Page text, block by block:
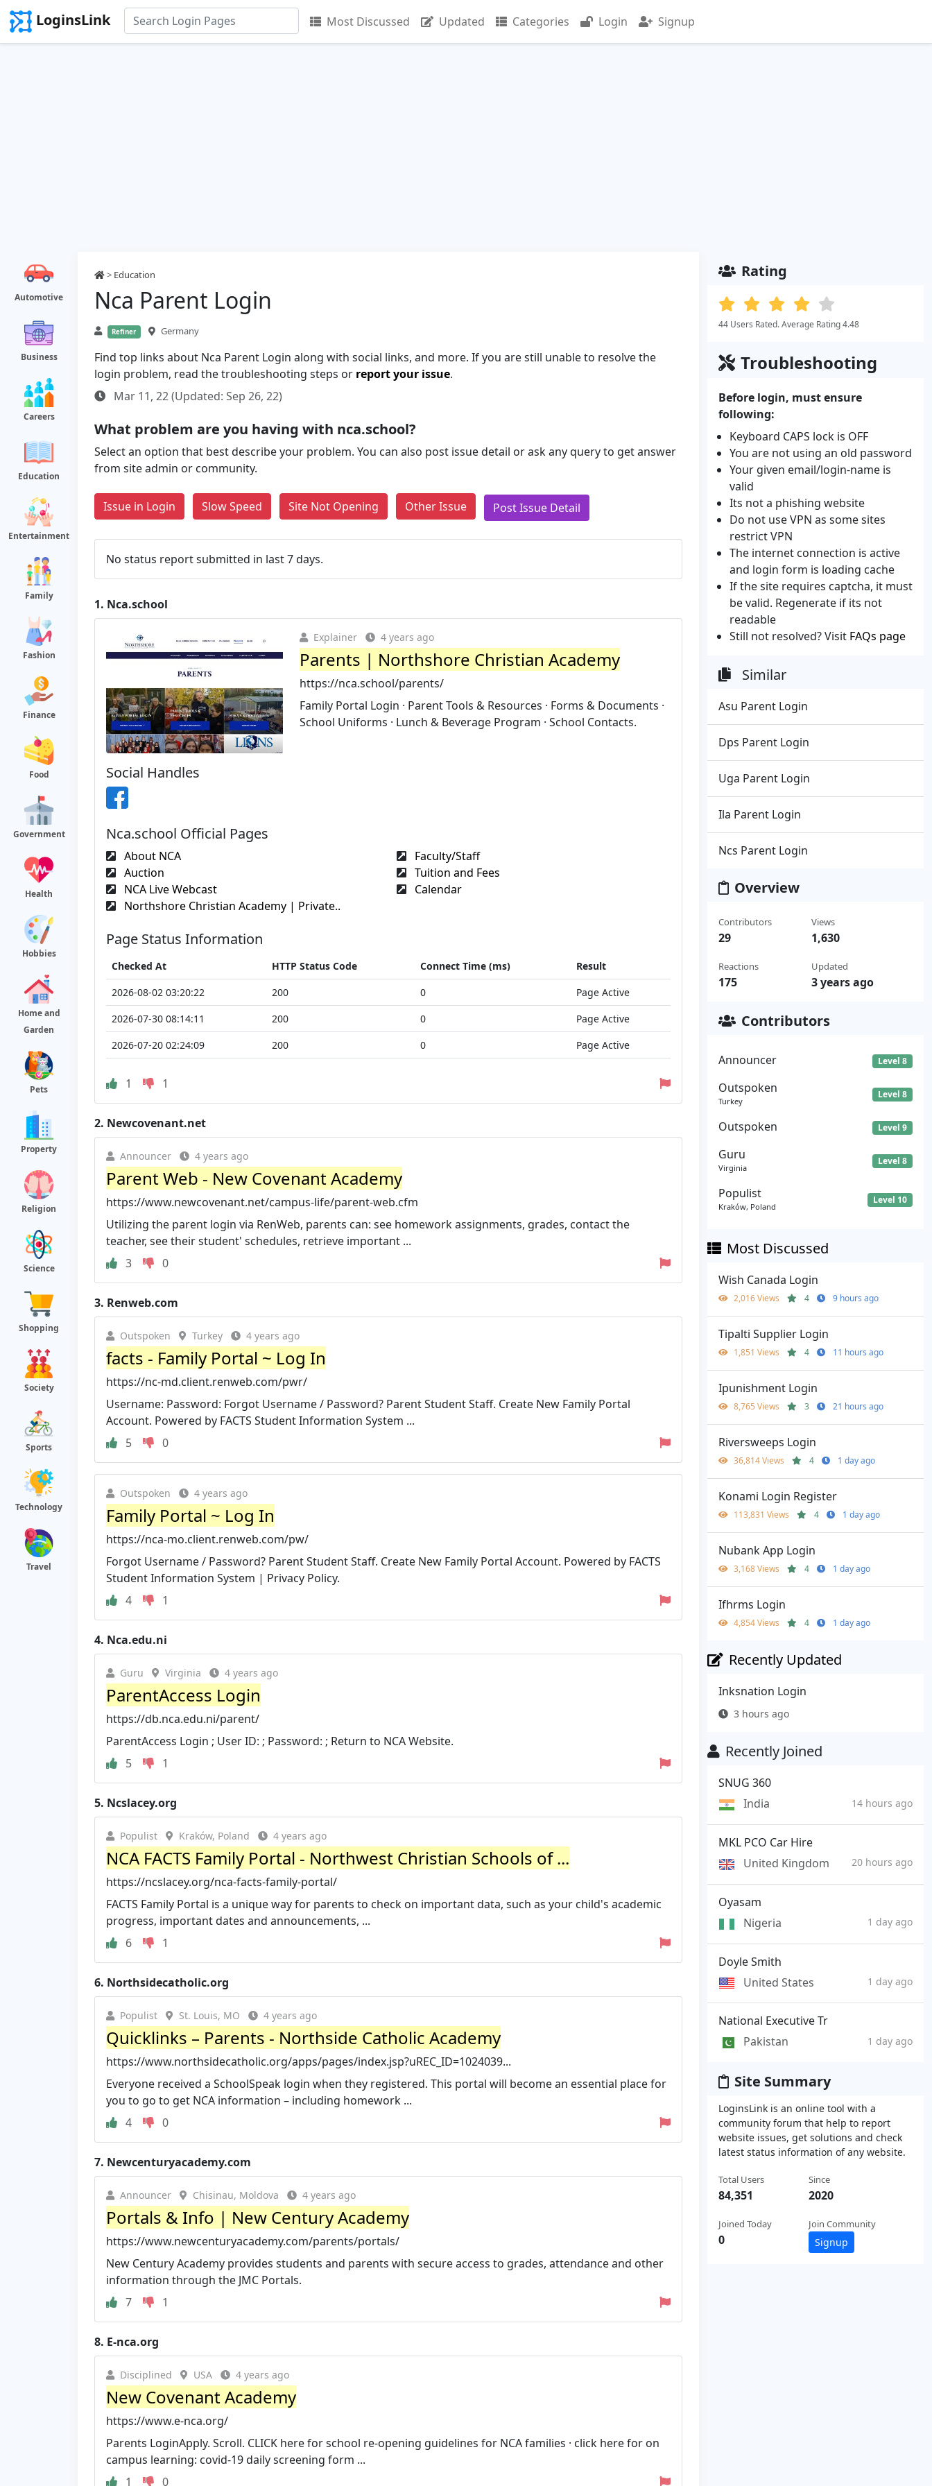
LoginsLink Most Discussed Updated Categories Login Signup
Automotive
Business
Careers
Education
Entertainment
Family
Fashion
Finance
Food
Government
Health
Hobbies
Home and
Garden
Pets
Property
Religion
Science
Shopping
Society
Sports
Technology
Travel
> Education
Nca Parent Login
Refiner Germany
Find top links about Nca Parent Login along with social links, and more. If you are still unable to resolve the
login problem, read the troubleshooting steps or report your issue.
Mar 11, 22 (Updated: Sep 26, 22)
What problem are you having with nca.school?
Select an option that best describe your problem. You can also post issue detail or ask any query to get answer
from site admin or community.
Issue in Login Slow Speed Site Not Opening Other Issue Post Issue Detail
No status report submitted in last 7 days.
1. Nca.school
Explainer 4 years ago
Parents | Northshore Christian Academy
https://nca.school/parents/
Family Portal Login · Parent Tools & Resources · Forms & Documents ·
School Uniforms · Lunch & Beverage Program · School Contacts.
Social Handles
Nca.school Official Pages
About NCA
Faculty/Staff
Auction
Tuition and Fees
NCA Live Webcast
Calendar
Northshore Christian Academy | Private..
Page Status Information
Checked At HTTP Status Code Connect Time (ms)
Result
2026-08-02 03:20:22
200 0
Page Active
2026-07-30 08:14:11
200 0
Page Active
2026-07-20 02:24:09
200 0 Page Active
1 1
2. Newcovenant.net
Announcer 4 years ago
Parent Web - New Covenant Academy
https://www.newcovenant.net/campus-life/parent-web.cfm
Utilizing the parent login via RenWeb, parents can: see homework assignments, grades, contact the
teacher, see their student' schedules, retrieve important ...
3
0
3. Renweb.com
Outspoken Turkey 4 years ago
facts - Family Portal ~ Log In
https://nc-md.client.renweb.com/pwr/
Username: Password: Forgot Username / Password? Parent Student Staff. Create New Family Portal
Account. Powered by FACTS Student Information System ...
5
0
Outspoken 4 years ago
Family Portal ~ Log In
https://nca-mo.client.renweb.com/pw/
Forgot Username / Password? Parent Student Staff. Create New Family Portal Account. Powered by FACTS
Student Information System | Privacy Policy.
4
1
4. Nca.edu.ni
Guru Virginia 4 years ago
ParentAccess Login
https://db.nca.edu.ni/parent/
ParentAccess Login ; User ID: ; Password: ; Return to NCA Website.
5
1
5. Ncslacey.org
Populist Kraków, Poland 4 years ago
NCA FACTS Family Portal - Northwest Christian Schools of ...
https://ncslacey.org/nca-facts-family-portal/
FACTS Family Portal is a unique way for parents to check on important data, such as your child's academic
progress, important dates and announcements, ...
6
1
6. Northsidecatholic.org
Populist St. Louis, MO 4 years ago
Quicklinks – Parents - Northside Catholic Academy
https://www.northsidecatholic.org/apps/pages/index.jsp?uREC_ID=1024039...
Everyone received a SchoolSpeak login when they registered. This portal will become an essential place for
you to go to get NCA information – including homework ...
4
0
7. Newcenturyacademy.com
Announcer Chisinau, Moldova 4 years ago
Portals & Info | New Century Academy
https://www.newcenturyacademy.com/parents/portals/
New Century Academy provides students and parents with secure access to grades, attendance and other
information through the JMC Portals.
7
1
8. E-nca.org
Disciplined USA 4 years ago
New Covenant Academy
https://www.e-nca.org/
Parents LoginApply. Scroll. CLICK here for school re-opening guidelines for NCA families · click here for on
campus learning: covid-19 daily screening form ...
1
0
Rating
44 Users Rated. Average Rating 4.48
Troubleshooting
Before login, must ensure
following:
Keyboard CAPS lock is OFF
You are not using an old password
Your given email/login-name is
valid
Its not a phishing website
Do not use VPN as some sites
restrict VPN
The internet connection is active
and login form is loading cache
If the site requires captcha, it must
be valid. Regenerate if its not
readable
Still not resolved? Visit FAQs page
Similar
Asu Parent Login
Dps Parent Login
Uga Parent Login
Ila Parent Login
Ncs Parent Login
Overview
Contributors
29
Reactions
175
Views
1,630
Updated
3 years ago
Contributors
Announcer Level 8
Outspoken
Turkey
Level 8
Outspoken Level 9
Guru
Virginia
Level 8
Populist
Kraków, Poland
Level 10
Most Discussed
Wish Canada Login
2,016 Views 4 9 hours ago
Tipalti Supplier Login
1,851 Views 4 11 hours ago
Ipunishment Login
8,765 Views 3 21 hours ago
Riversweeps Login
36,814 Views 4 1 day ago
Konami Login Register
113,831 Views 4 1 day ago
Nubank App Login
3,168 Views 4 1 day ago
Ifhrms Login
4,854 Views 4 1 day ago
Recently Updated
Inksnation Login
3 hours ago
Recently Joined
SNUG 360
India
14 hours ago
MKL PCO Car Hire
United Kingdom
20 hours ago
Oyasam
Nigeria
1 day ago
Doyle Smith
United States
1 day ago
National Executive Tr
Pakistan
1 day ago
Site Summary
LoginsLink is an online tool with a
community forum that help to report
website issues, get solutions and check
latest status information of any website.
Total Users
84,351
Joined Today
0
Since
2020
Join Community
Signup